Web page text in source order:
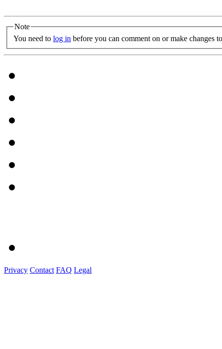
Note
You need to log in before you can comment on or make changes
Privacy Contact FAQ Legal